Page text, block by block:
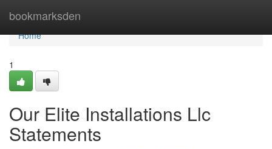
bookmarksden
Home
Home
1
Our Elite Installations Llc
Statements